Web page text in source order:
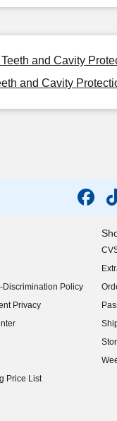
and Cavity
and Cavity
Discrimination Policy
Privacy
Price List